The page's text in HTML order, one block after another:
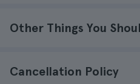
Other Things You
Cancellation Policy